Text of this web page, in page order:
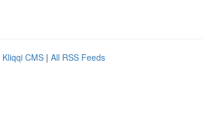
Kliqqi CMS | All RSS Feeds